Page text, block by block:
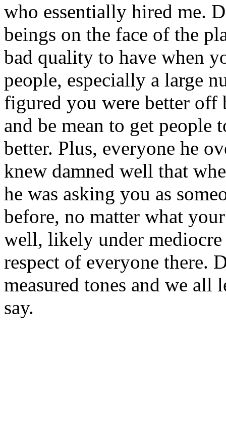
who essentially hired me.
beings on the face of the
bad quality to have when
people, especially a large
figured you were better off
and be mean to get
better. Plus, everyone he
knew damned well that
he was asking you as
before, no matter what
well, likely under
respect of everyone there.
measured tones and we all
say.